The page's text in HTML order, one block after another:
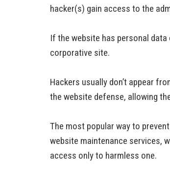
hacker(s) gain access to the
If the website has personal
corporative site.
Hackers usually don’t appear
the website defense, allowing
The most popular way to
website maintenance services,
access only to harmless one.